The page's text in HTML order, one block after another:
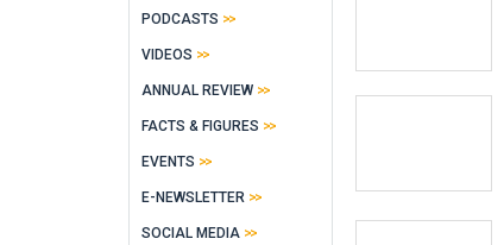
PODCASTS
VIDEOS
ANNUAL REVIEW
FACTS & FIGURES
EVENTS
E-NEWSLETTER
SOCIAL MEDIA